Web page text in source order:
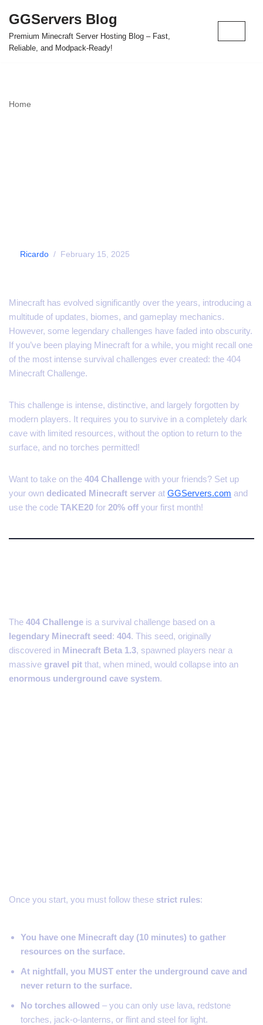
Skip
to
GGServers Blog
Premium Minecraft Server Hosting Blog – Fast,
Reliable, and Modpack-Ready!
Home
Ricardo February 15, 2025
Minecraft has evolved significantly over the years, introducing a
multitude of updates, biomes, and gameplay mechanics.
However, some legendary challenges have faded into obscurity.
If you’ve been playing Minecraft for a while, you might recall one
of the most intense survival challenges ever created: the 404
Minecraft Challenge.
This challenge is intense, distinctive, and largely forgotten by
modern players. It requires you to survive in a completely dark
cave with limited resources, without the option to return to the
surface, and no torches permitted!
Want to take on the 404 Challenge with your friends? Set up
your own dedicated Minecraft server at GGServers.com and
use the code TAKE20 for 20% off your first month!
The 404 Challenge is a survival challenge based on a
legendary Minecraft seed: 404. This seed, originally
discovered in Minecraft Beta 1.3, spawned players near a
massive gravel pit that, when mined, would collapse into an
enormous underground cave system.
Once you start, you must follow these strict rules:
You have one Minecraft day (10 minutes) to gather
resources on the surface.
At nightfall, you MUST enter the underground cave and
never return to the surface.
No torches allowed – you can only use lava, redstone
torches, jack-o-lanterns, or flint and steel for light.